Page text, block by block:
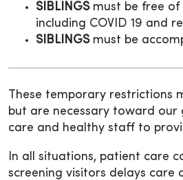
SIBLINGSmust be free of
including COVID 19 and
SIBLINGSmust be
These temporary restrictions
but are necessary toward
care and healthy staff to
In all situations, patient care
screening visitors delays care